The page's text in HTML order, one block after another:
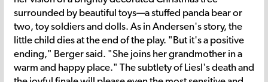
surrounded by beautiful toys—a stuffed panda bear or
two, toy soldiers and dolls. As in Andersen's story, the
little child dies at the end of the play. "But it's a positive
ending," Berger said. "She joins her grandmother in a
warm and happy place." The subtlety of Liesl's death and